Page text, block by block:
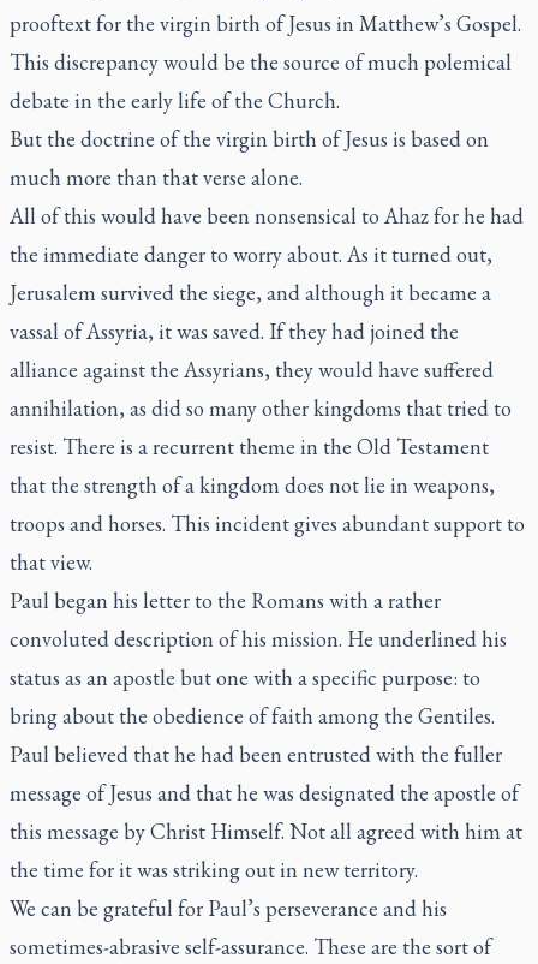
prooftext for the virgin birth of Jesus in Matthew’s Gospel.
This discrepancy would be the source of much polemical
debate in the early life of the Church.
But the doctrine of the virgin birth of Jesus is based on
much more than that verse alone.
All of this would have been nonsensical to Ahaz for he had
the immediate danger to worry about. As it turned out,
Jerusalem survived the siege, and although it became a
vassal of Assyria, it was saved. If they had joined the
alliance against the Assyrians, they would have suffered
annihilation, as did so many other kingdoms that tried to
resist. There is a recurrent theme in the Old Testament
that the strength of a kingdom does not lie in weapons,
troops and horses. This incident gives abundant support to
that view.
Paul began his letter to the Romans with a rather
convoluted description of his mission. He underlined his
status as an apostle but one with a specific purpose: to
bring about the obedience of faith among the Gentiles.
Paul believed that he had been entrusted with the fuller
message of Jesus and that he was designated the apostle of
this message by Christ Himself. Not all agreed with him at
the time for it was striking out in new territory.
We can be grateful for Paul’s perseverance and his
sometimes-abrasive self-assurance. These are the sort of